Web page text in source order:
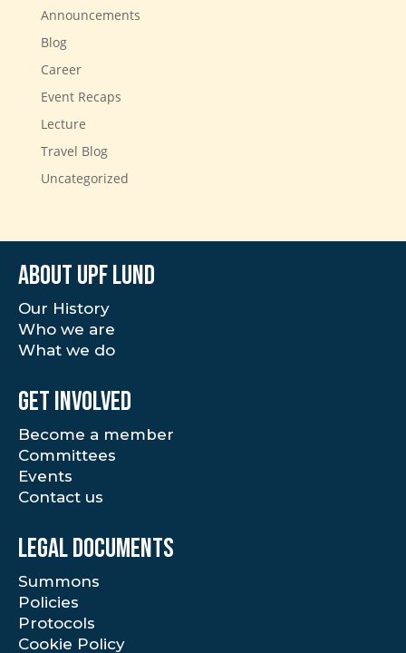
Announcements
Blog
Career
Event Recaps
Lecture
Travel Blog
Uncategorized
About UPF Lund
Our History
Who we are
What we do
Get involved
Become a member
Committees
Events
Contact us
Legal documents
Summons
Policies
Protocols
Cookie Policy